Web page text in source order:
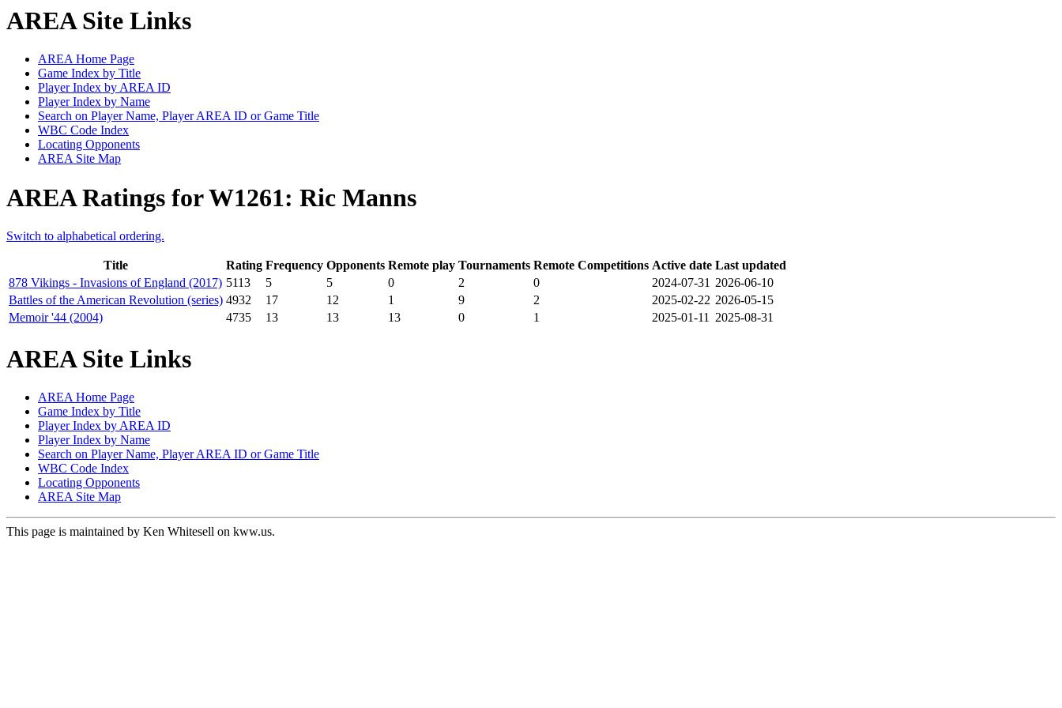
AREA Site Links
AREA Home Page
Game Index by Title
Player Index by AREA ID
Player Index by Name
Search on Player Name, Player AREA ID or Game Title
WBC Code Index
Locating Opponents
AREA Site Map
AREA Ratings for W1261: Ric Manns
Switch to alphabetical ordering.
Title Rating Frequency Opponents Remote play Tournaments Remote Competitions Active date Last updated
878 Vikings - Invasions of England (2017) 5113 5 5 0 2 0 2024-07-31 2026-06-10
Battles of the American Revolution (series) 4932 17 12 1 9 2 2025-02-22 2026-05-15
Memoir '44 (2004)
4735 13 13 13 0 1 2025-01-11 2025-08-31
AREA Site Links
AREA Home Page
Game Index by Title
Player Index by AREA ID
Player Index by Name
Search on Player Name, Player AREA ID or Game Title
WBC Code Index
Locating Opponents
AREA Site Map
This page is maintained by Ken Whitesell on kww.us.